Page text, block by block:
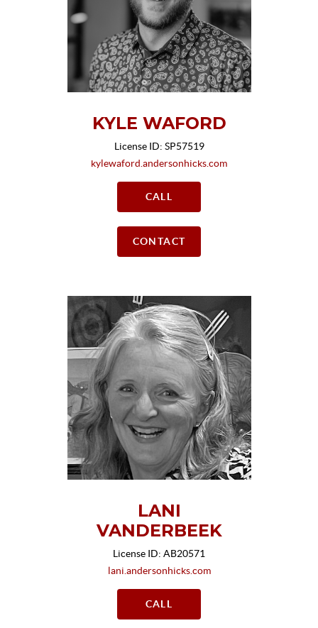
KYLE WAFORD
License ID: SP57519
kylewaford.andersonhicks.com
CALL
CONTACT
LANI
VANDERBEEK
License ID: AB20571
lani.andersonhicks.com
CALL